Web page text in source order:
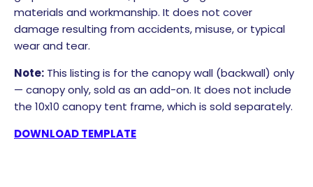
materials and workmanship. It does not cover
damage resulting from accidents, misuse, or typical
wear and tear.
Note: This listing is for the canopy wall (backwall) only
— canopy only, sold as an add-on. It does not include
the 10x10 canopy tent frame, which is sold separately.
DOWNLOAD TEMPLATE